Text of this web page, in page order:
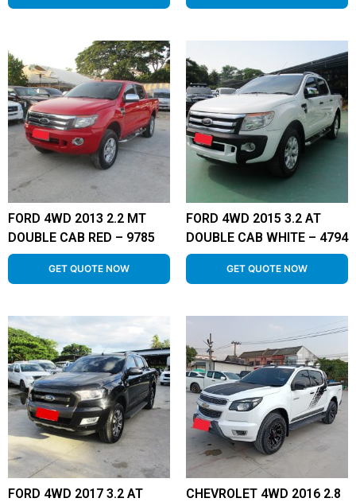
FORD 4WD 2013 2.2 MT
DOUBLE CAB RED – 9785
GET QUOTE NOW
FORD 4WD 2015 3.2 AT
DOUBLE CAB WHITE – 4794
GET QUOTE NOW
FORD 4WD 2017 3.2 AT
CHEVROLET 4WD 2016 2.8